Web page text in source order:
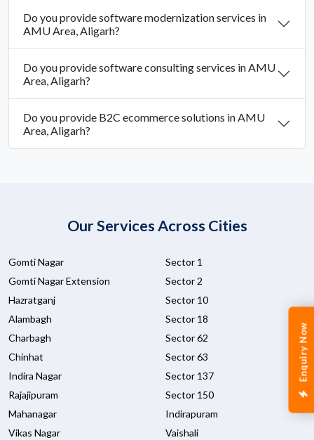
Enquiry Now
Do you provide software modernization services in
AMU Area, Aligarh?
Do you provide software consulting services in AMU
Area, Aligarh?
Do you provide B2C ecommerce solutions in AMU
Area, Aligarh?
Our Services Across Cities
Gomti Nagar
Gomti Nagar Extension
Hazratganj
Alambagh
Charbagh
Chinhat
Indira Nagar
Rajajipuram
Mahanagar
Vikas Nagar
Sector 1
Sector 2
Sector 10
Sector 18
Sector 62
Sector 63
Sector 137
Sector 150
Indirapuram
Vaishali